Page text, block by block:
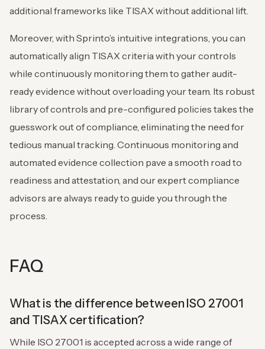
additional frameworks like TISAX without additional lift.
Moreover, with Sprinto’s intuitive integrations, you can
automatically align TISAX criteria with your controls
while continuously monitoring them to gather audit-
ready evidence without overloading your team. Its robust
library of controls and pre-configured policies takes the
guesswork out of compliance, eliminating the need for
tedious manual tracking. Continuous monitoring and
automated evidence collection pave a smooth road to
readiness and attestation, and our expert compliance
advisors are always ready to guide you through the
process.
FAQ
What is the difference between ISO 27001
and TISAX certification?
While ISO 27001 is accepted across a wide range of